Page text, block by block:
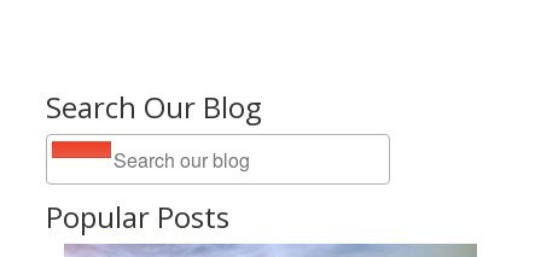
Search Our Blog
Popular Posts